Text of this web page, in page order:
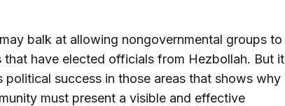
balk at allowing nongovernmental groups to
that have elected officials from Hezbollah. But it
political success in those areas that shows why
must present a visible and effective